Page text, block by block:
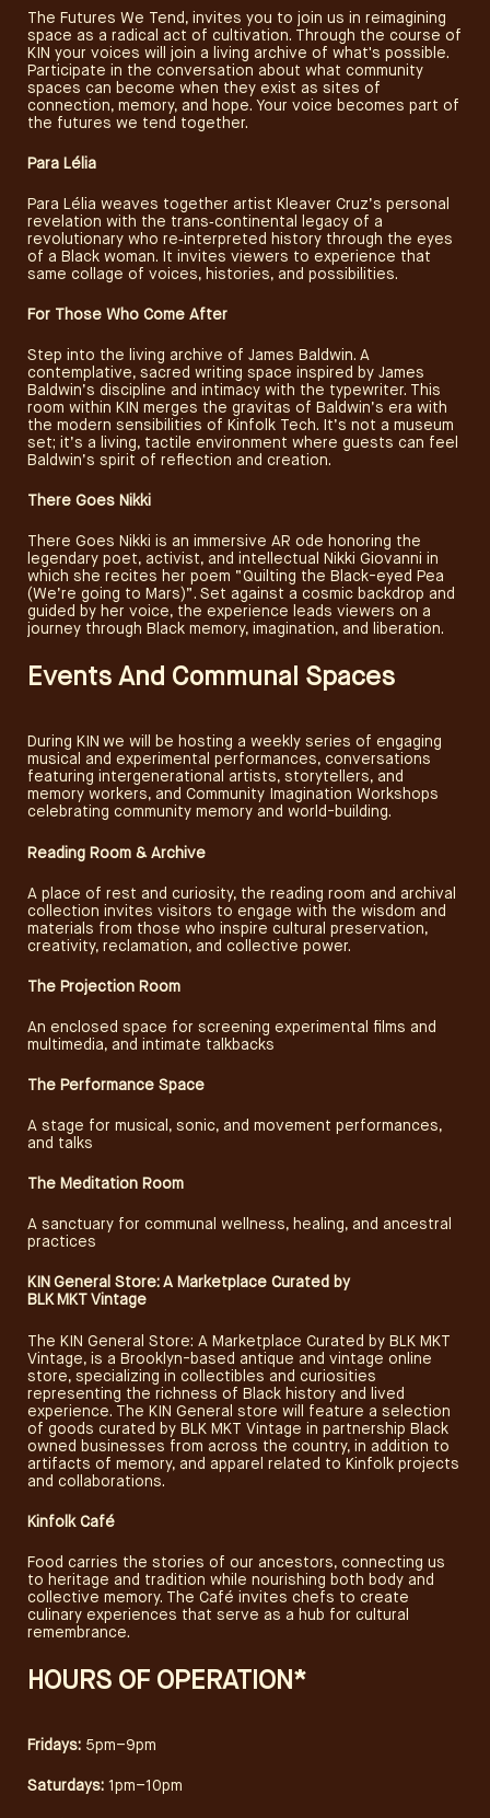
SUBSCRIBE
The Futures We Tend, invites you to join us in reimagining
space as a radical act of cultivation. Through the course of
KIN your voices will join a living archive of what's possible.
Participate in the conversation about what community
spaces can become when they exist as sites of
connection, memory, and hope. Your voice becomes part of
the futures we tend together.
Para Lélia
Para Lélia weaves together artist Kleaver Cruz’s personal
revelation with the trans‑continental legacy of a
revolutionary who re‑interpreted history through the eyes
of a Black woman. It invites viewers to experience that
same collage of voices, histories, and possibilities.
For Those Who Come After
Step into the living archive of James Baldwin. A
contemplative, sacred writing space inspired by James
Baldwin’s discipline and intimacy with the typewriter. This
room within KIN merges the gravitas of Baldwin’s era with
the modern sensibilities of Kinfolk Tech. It’s not a museum
set; it’s a living, tactile environment where guests can feel
Baldwin’s spirit of reflection and creation.
There Goes Nikki
There Goes Nikki is an immersive AR ode honoring the
legendary poet, activist, and intellectual Nikki Giovanni in
which she recites her poem “Quilting the Black-eyed Pea
(We’re going to Mars)”. Set against a cosmic backdrop and
guided by her voice, the experience leads viewers on a
journey through Black memory, imagination, and liberation.
Events And Communal Spaces
During KIN we will be hosting a weekly series of engaging
musical and experimental performances, conversations
featuring intergenerational artists, storytellers, and
memory workers, and Community Imagination Workshops
celebrating community memory and world-building.
Reading Room & Archive
A place of rest and curiosity, the reading room and archival
collection invites visitors to engage with the wisdom and
materials from those who inspire cultural preservation,
creativity, reclamation, and collective power.
The Projection Room
An enclosed space for screening experimental films and
multimedia, and intimate talkbacks
The Performance Space
A stage for musical, sonic, and movement performances,
and talks
The Meditation Room
A sanctuary for communal wellness, healing, and ancestral
practices
KIN General Store: A Marketplace Curated by
BLK MKT Vintage
The KIN General Store: A Marketplace Curated by BLK MKT
Vintage, is a Brooklyn-based antique and vintage online
store, specializing in collectibles and curiosities
representing the richness of Black history and lived
experience. The KIN General store will feature a selection
of goods curated by BLK MKT Vintage in partnership Black
owned businesses from across the country, in addition to
artifacts of memory, and apparel related to Kinfolk projects
and collaborations.
Kinfolk Café
Food carries the stories of our ancestors, connecting us
to heritage and tradition while nourishing both body and
collective memory. The Café invites chefs to create
culinary experiences that serve as a hub for cultural
remembrance.
HOURS OF OPERATION*
​Fridays:5pm–9pm
​Saturdays:1pm–10pm